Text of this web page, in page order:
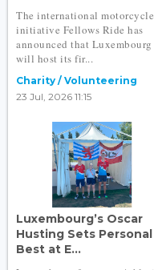
The international motorcycle
initiative Fellows Ride has
announced that Luxembourg
will host its fir...
Charity / Volunteering
23 Jul, 2026 11:15
Luxembourg’s Oscar
Husting Sets Personal
Best at E...